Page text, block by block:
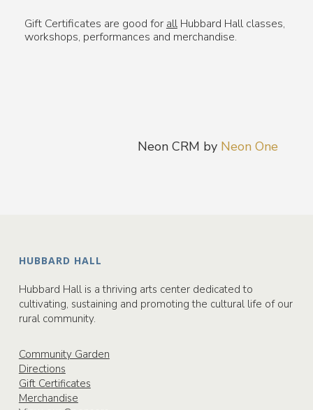
Gift Certificates are good for allHubbard Hall classes,
workshops, performances and merchandise.
Neon CRM by Neon One
HUBBARD HALL
Hubbard Hall is a thriving arts center dedicated to
cultivating, sustaining and promoting the cultural life of our
rural community.
Community Garden
Directions
Gift Certificates
Merchandise